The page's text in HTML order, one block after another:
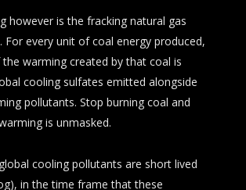
however is the fracking natural gas
For every unit of coal energy produced,
warming created by that coal is
cooling sulfates emitted alongside
pollutants. Stop burning coal and
is unmasked.
cooling pollutants are short lived
in the time frame that these